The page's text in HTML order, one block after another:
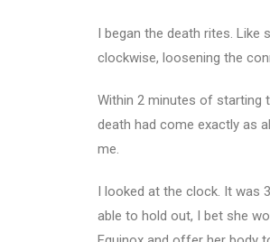
I began the death rites. Like
clockwise, loosening the
Within 2 minutes of starting
death had come exactly as
me.
I looked at the clock. It was
able to hold out, I bet she